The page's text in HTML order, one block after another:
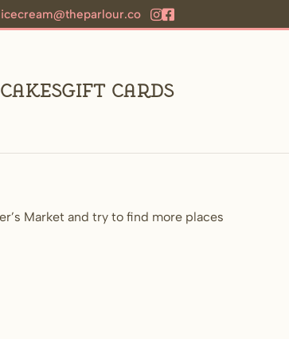
icecream@theparlour.co
Gift Cards
Market and try to find more places